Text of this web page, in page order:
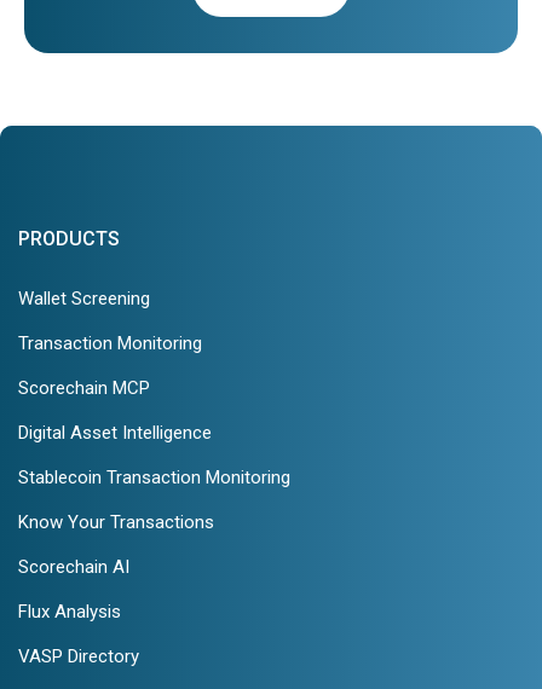
PRODUCTS
Wallet Screening
Transaction Monitoring
Scorechain MCP
Digital Asset Intelligence
Stablecoin Transaction Monitoring
Know Your Transactions
Scorechain AI
Flux Analysis
VASP Directory